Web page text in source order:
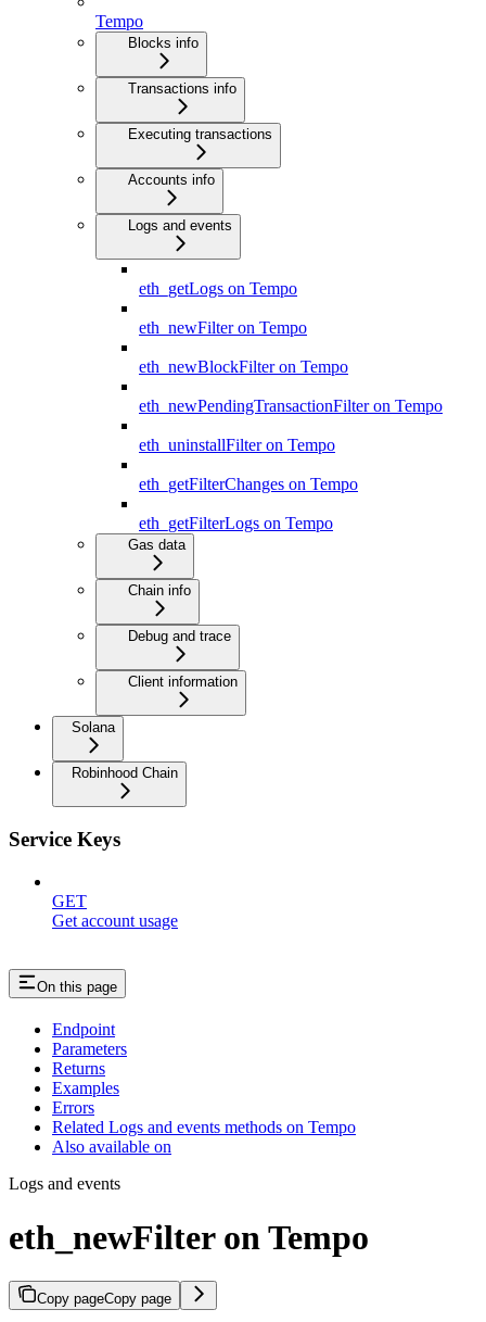
Tempo
Blocks info
Transactions info
Executing transactions
Accounts info
Logs and events
eth_getLogs on Tempo
eth_newFilter on Tempo
eth_newBlockFilter on Tempo
eth_newPendingTransactionFilter on Tempo
eth_uninstallFilter on Tempo
eth_getFilterChanges on Tempo
eth_getFilterLogs on Tempo
Gas data
Chain info
Debug and trace
Client information
Solana
Robinhood Chain
Service Keys
GET
Get account usage
On this page
Endpoint
Parameters
Returns
Examples
Errors
Related Logs and events methods on Tempo
Also available on
Logs and events
eth_newFilter on Tempo
Copy pageCopy page